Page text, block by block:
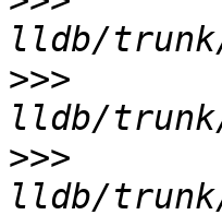
>>>
>>>